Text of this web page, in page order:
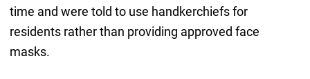
time and were told to use handkerchiefs for
residents rather than providing approved face
masks.